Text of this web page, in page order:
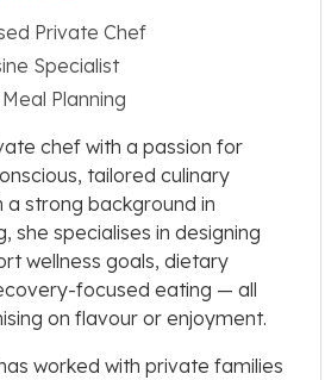
Private Chef
Specialist
Planning
chef with a passion for
tailored culinary
a strong background in
she specialises in designing
wellness goals, dietary
focused eating — all
on flavour or enjoyment.
worked with private families